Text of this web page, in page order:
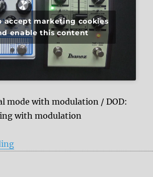
accept marketing cookies
enable this content
mode with modulation / DOD:
with modulation
“Ibanez Echo Shifter ES3 vs. DOD